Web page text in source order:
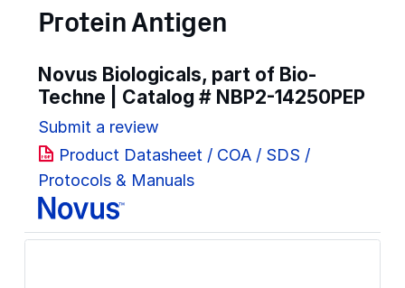
Protein Antigen
Novus Biologicals, part of Bio-
Techne | Catalog # NBP2-14250PEP
Submit a review
Product Datasheet / COA / SDS /
Protocols & Manuals